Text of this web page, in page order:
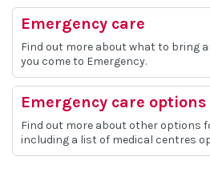
Emergency care
Find out more about what to bring
you come to Emergency.
Emergency care options
Find out more about other options
including a list of medical centres